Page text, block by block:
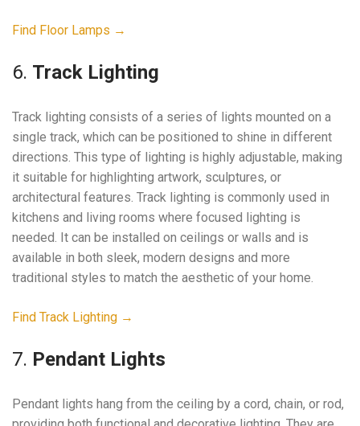
Find Floor Lamps →
6. Track Lighting
Track lighting consists of a series of lights mounted on a
single track, which can be positioned to shine in different
directions. This type of lighting is highly adjustable, making
it suitable for highlighting artwork, sculptures, or
architectural features. Track lighting is commonly used in
kitchens and living rooms where focused lighting is
needed. It can be installed on ceilings or walls and is
available in both sleek, modern designs and more
traditional styles to match the aesthetic of your home.
Find Track Lighting →
7. Pendant Lights
Pendant lights hang from the ceiling by a cord, chain, or rod,